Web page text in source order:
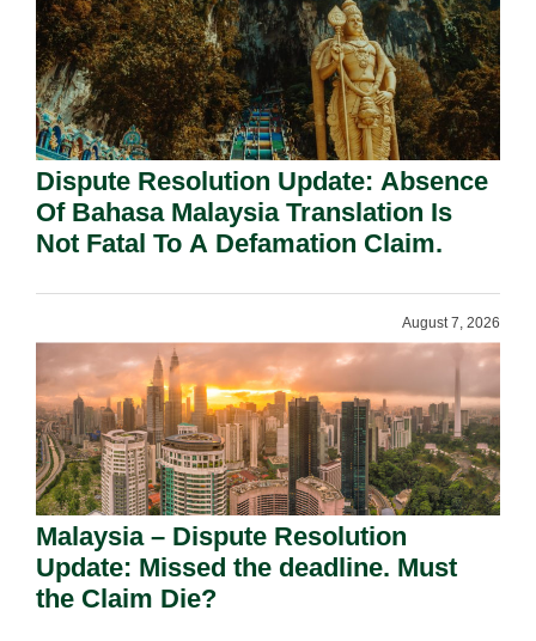
Dispute Resolution Update: Absence
Of Bahasa Malaysia Translation Is
Not Fatal To A Defamation Claim.
August 7, 2026
Malaysia – Dispute Resolution
Update: Missed the deadline. Must
the Claim Die?